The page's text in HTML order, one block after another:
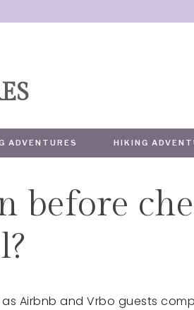
ADVENTURES HIKING
before
Airbnb and Vrbo guests